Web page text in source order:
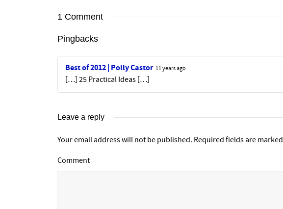
1 Comment
Pingbacks
Best of 2012 | Polly Castor 11 years ago
[…] 25 Practical Ideas […]
Leave a reply
Your email address will not be published. Required fields are marked
Comment